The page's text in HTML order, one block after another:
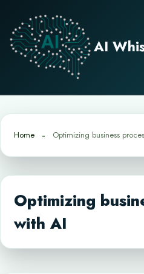
content
AI
Home Optimizing business
Optimizing
with AI